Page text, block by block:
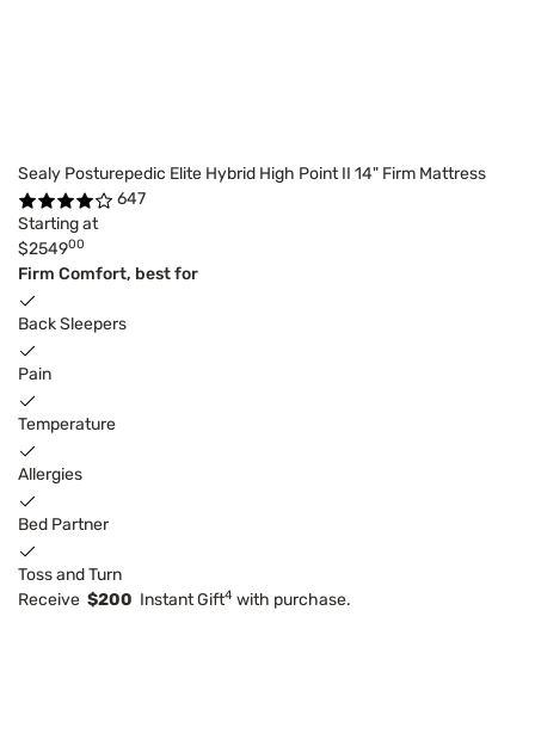
Sealy Posturepedic Elite Hybrid High Point II 14" Firm Mattress
647
Starting at
$254900
Firm Comfort, best for
Back Sleepers
Pain
Temperature
Allergies
Bed Partner
Toss and Turn
Receive $200 Instant Gift4 with purchase.